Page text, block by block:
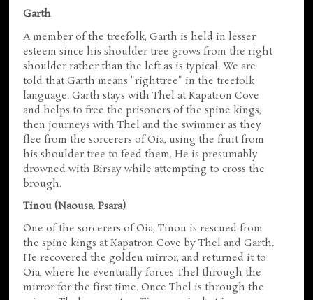
Garth
A member of the treefolk, Garth is held in lesser
esteem since his shoulder tree grows from the right
shoulder rather than the left as is typical. We are
told that Garth means "righttree" in the treefolk
language. Garth stays with Thel at Kapatron Cove
and helps to free the prisoners of the spine kings,
then journeys with Thel and the swimmer as they
flee from the sorcerers of Oia, using the fruit from
his shoulder tree to feed them. He is presumably
drowned with Birsay while attempting to cross the
brough.
Tinou (Naousa, Psara)
One of the sorcerers of Oia, Tinou is rescued from
the spine kings at Kapatron Cove by Thel and Garth.
He recovered the golden mirror, and returned it to
Oia, where he eventually forces Thel through the
mirror for the first time. Once Thel is through the